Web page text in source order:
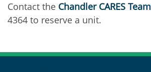
Contact the Chandler CARES Team
4364 to reserve a unit.